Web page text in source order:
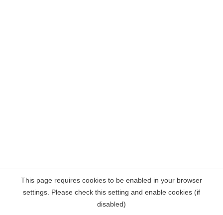
This page requires cookies to be enabled in your browser
settings. Please check this setting and enable cookies (if
disabled)